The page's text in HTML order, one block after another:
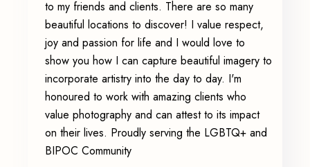
to my friends and clients. There are so many
beautiful locations to discover! I value respect,
joy and passion for life and I would love to
show you how I can capture beautiful imagery to
incorporate artistry into the day to day. I'm
honoured to work with amazing clients who
value photography and can attest to its impact
on their lives. Proudly serving the LGBTQ+ and
BIPOC Community